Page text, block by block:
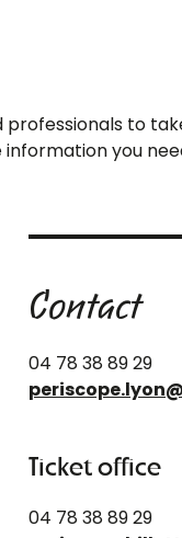
to
you
Contact
04 78 38 89 29
Ticket office
04 78 38 89 29